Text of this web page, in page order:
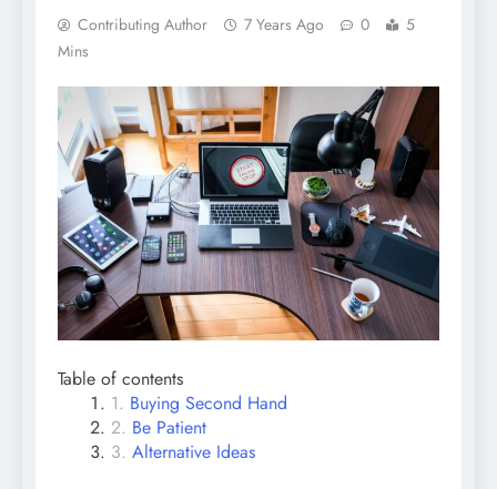
Contributing Author 7 Years Ago 0
5
Mins
Table of contents
Buying Second Hand
Be Patient
Alternative Ideas